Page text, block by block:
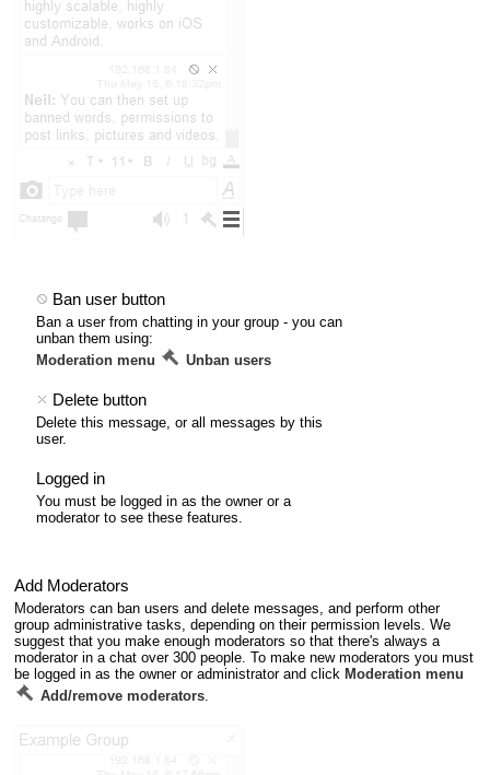
Ban user button
Ban a user from chatting in your group - you can
unban them using:
Moderation menu
Unban users
Delete button
Delete this message, or all messages by this
user.
Logged in
You must be logged in as the owner or a
moderator to see these features.
Add Moderators
Moderators can ban users and delete messages, and perform other
group administrative tasks, depending on their permission levels. We
suggest that you make enough moderators so that there's always a
moderator in a chat over 300 people. To make new moderators you must
be logged in as the owner or administrator and click Moderation menu
Add/remove moderators.